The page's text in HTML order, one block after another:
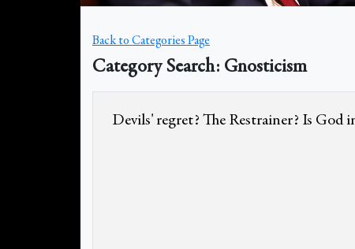
Back to Categories Page
Category Search: Gnosticism
Devils' regret? The Restrainer? Is God